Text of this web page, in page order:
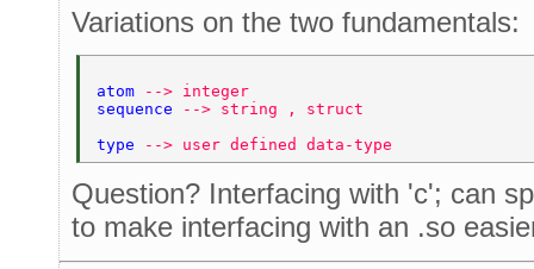
Variations on the two fundamentals:
atom
--> integer
sequence
--> string , struct
type
--> user defined data-type
Question? Interfacing with 'c'; can
to make interfacing with an .so